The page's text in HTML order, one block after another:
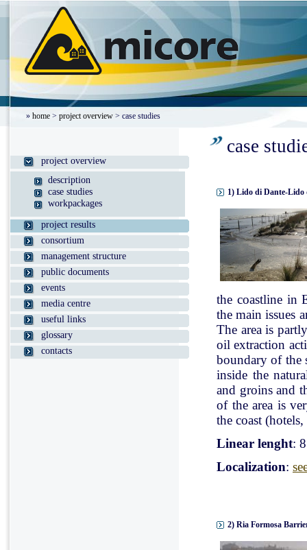
» home > project overview > case studies
project overview
description
case studies
workpackages
project results
consortium
management structure
public documents
events
media centre
useful links
glossary
contacts
case
1) Lido di Dante-Lido
the coastline in
the main issues
The area is
oil extraction
boundary of the
inside the
and groins and
of the area is
the coast
Linear lenght:
Localization:
2) Ria Formosa